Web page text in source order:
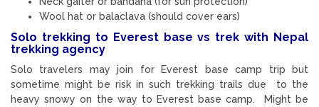
Wool hat or balaclava (should cover ears)
Solo trekking to Everest base vs trek with Nepal
trekking agency
Solo travelers may join for Everest base camp trip but
sometime might be risk in such trekking trails due to the
heavy snowy on the way to Everest base camp. Might be